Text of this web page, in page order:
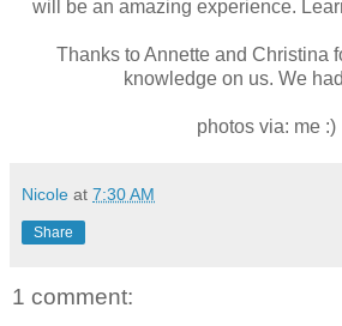
will be an amazing experience.
Thanks to Annette and Christina
knowledge on us. We
photos via: me :)
Nicole at 7:30 AM
Share
1 comment: